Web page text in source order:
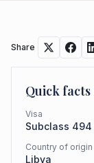
Share
Quick
Visa
Subclass 494
Country of origin
Libya